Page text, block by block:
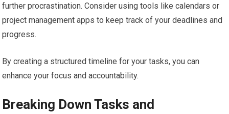
further procrastination. Consider using tools like calendars or
project management apps to keep track of your deadlines and
progress.
By creating a structured timeline for your tasks, you can
enhance your focus and accountability.
Breaking Down Tasks and